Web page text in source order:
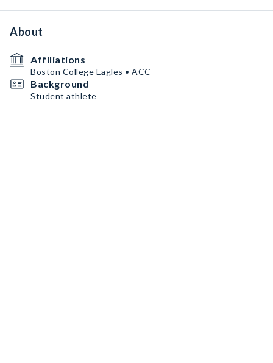
About
Affiliations
Boston College Eagles • ACC
Background
Student athlete